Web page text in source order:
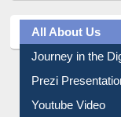
All About Us
Journey in the
Prezi
Youtube Video